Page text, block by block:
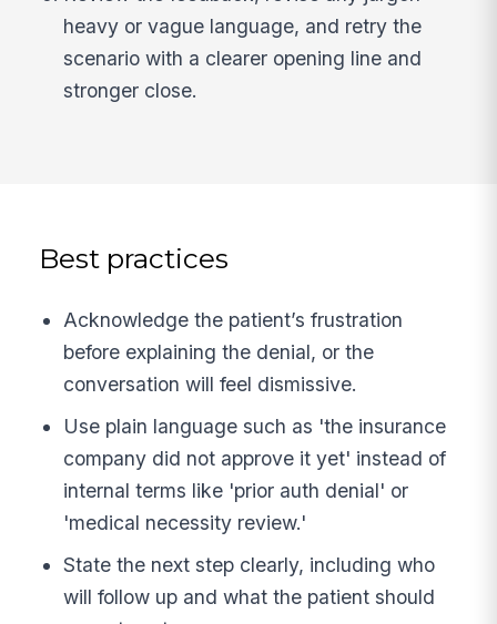
heavy or vague language, and retry the
scenario with a clearer opening line and
stronger close.
Best practices
Acknowledge the patient’s frustration
before explaining the denial, or the
conversation will feel dismissive.
Use plain language such as 'the insurance
company did not approve it yet' instead of
internal terms like 'prior auth denial' or
'medical necessity review.'
State the next step clearly, including who
will follow up and what the patient should